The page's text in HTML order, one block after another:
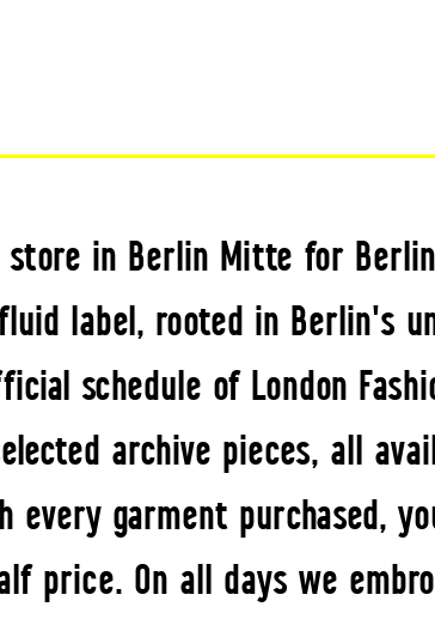
store in Berlin Mitte for
label, rooted in Berlin's
schedule of London
archive pieces, all
every garment purchased,
price. On all days we